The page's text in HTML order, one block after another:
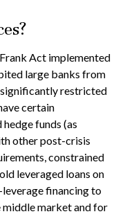
Act implemented
large banks from
restricted
certain
funds (as
other post-crisis
constrained
leveraged loans on
financing to
market and for